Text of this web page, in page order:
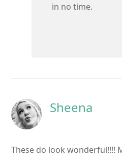
in no time.
Sheena
These do look wonderful!!!!